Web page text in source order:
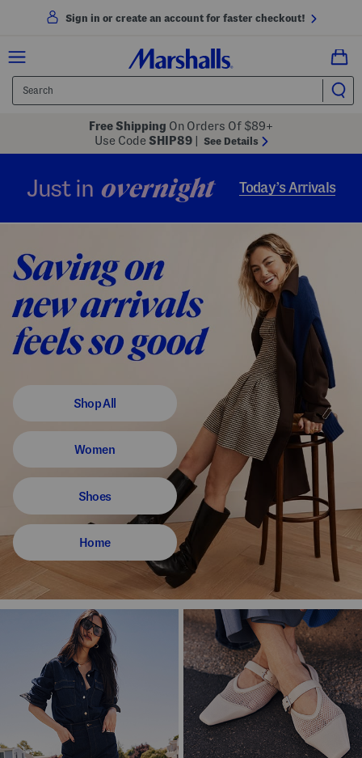
Sign in or create an account for faster checkout!
Free Shipping On Orders Of $89+
Use Code SHIP89 See Details
Just in overnight Today’s Arrivals
Shop All
Women
Shoes
Home